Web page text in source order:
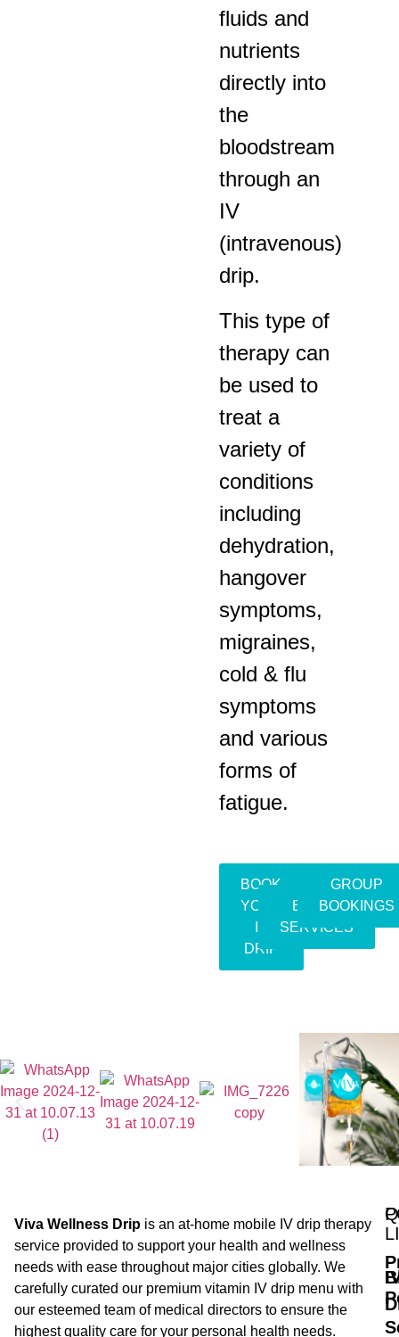
fluids and
nutrients
directly into
the
bloodstream
through an
IV
(intravenous)
drip.
This type of
therapy can
be used to
treat a
variety of
conditions
including
dehydration,
hangover
symptoms,
migraines,
cold & flu
symptoms
and various
forms of
fatigue.
BOOK
YOUR
DRIP
EVENT
SERVICES
GROUP
BOOKINGS
Viva Wellness Drip is an at-home mobile IV drip therapy
service provided to support your health and wellness
needs with ease throughout major cities globally. We
carefully curated our premium vitamin IV drip menu with
our esteemed team of medical directors to ensure the
highest quality care for your personal health needs.